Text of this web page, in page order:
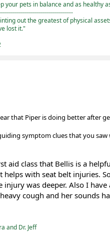
your pets in balance and as healthy
out the greatest of physical
lost it."
that Piper is doing better after
symptom clues that you
aid class that Bellis is a
helps with seat belt injuries.
injury was deeper. Also I
cough and her sounds
and Dr. Jeff